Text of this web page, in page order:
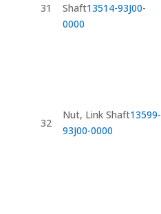
31
Shaft13514-93J00-
0000
32
Nut, Link Shaft13599-
93J00-0000